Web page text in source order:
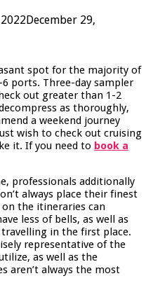
December 29,
spot for the majority of
ports. Three-day sampler
out greater than 1-2
as thoroughly,
a weekend journey
wish to check out cruising
it. If you need to book a
professionals additionally
always place their finest
the itineraries can
less of bells, as well as
in the first place.
representative of the
as well as the
aren’t always the most